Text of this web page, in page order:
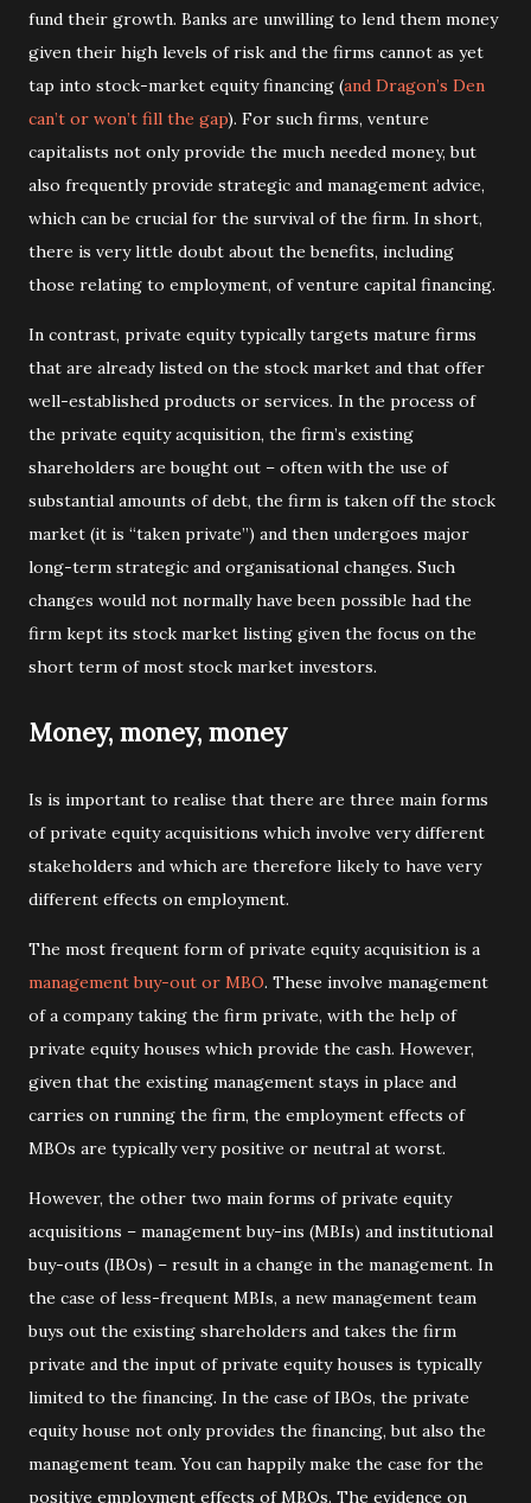
fund their growth. Banks are unwilling to lend them money
given their high levels of risk and the firms cannot as yet
tap into stock-market equity financing (and Dragon’s Den
can’t or won’t fill the gap). For such firms, venture
capitalists not only provide the much needed money, but
also frequently provide strategic and management advice,
which can be crucial for the survival of the firm. In short,
there is very little doubt about the benefits, including
those relating to employment, of venture capital financing.
In contrast, private equity typically targets mature firms
that are already listed on the stock market and that offer
well-established products or services. In the process of
the private equity acquisition, the firm’s existing
shareholders are bought out – often with the use of
substantial amounts of debt, the firm is taken off the stock
market (it is “taken private”) and then undergoes major
long-term strategic and organisational changes. Such
changes would not normally have been possible had the
firm kept its stock market listing given the focus on the
short term of most stock market investors.
Money, money, money
Is is important to realise that there are three main forms
of private equity acquisitions which involve very different
stakeholders and which are therefore likely to have very
different effects on employment.
The most frequent form of private equity acquisition is a
management buy-out or MBO. These involve management
of a company taking the firm private, with the help of
private equity houses which provide the cash. However,
given that the existing management stays in place and
carries on running the firm, the employment effects of
MBOs are typically very positive or neutral at worst.
However, the other two main forms of private equity
acquisitions – management buy-ins (MBIs) and institutional
buy-outs (IBOs) – result in a change in the management. In
the case of less-frequent MBIs, a new management team
buys out the existing shareholders and takes the firm
private and the input of private equity houses is typically
limited to the financing. In the case of IBOs, the private
equity house not only provides the financing, but also the
management team. You can happily make the case for the
positive employment effects of MBOs. The evidence on